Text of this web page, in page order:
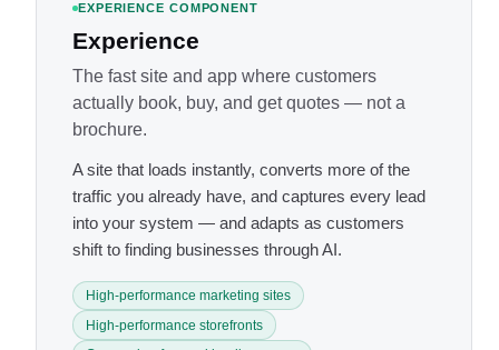
EXPERIENCE COMPONENT
Experience
The fast site and app where customers
actually book, buy, and get quotes — not a
brochure.
A site that loads instantly, converts more of the
traffic you already have, and captures every lead
into your system — and adapts as customers
shift to finding businesses through AI.
High-performance marketing sites
High-performance storefronts